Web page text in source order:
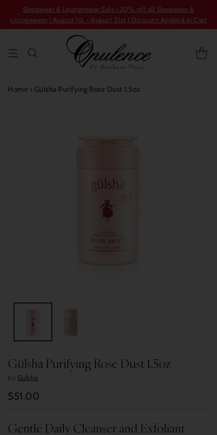
Sleepwear & Loungewear Sale | 20% off all Sleepwear &
Loungewear | August 1st - August 31st | Discount Applied in Cart
Home › Gülsha Purifying Rose Dust 1.5oz
Gülsha Purifying Rose Dust 1.5oz
by Gulsha
Regular
$51.00
Gentle Daily Cleanser and Exfoliant